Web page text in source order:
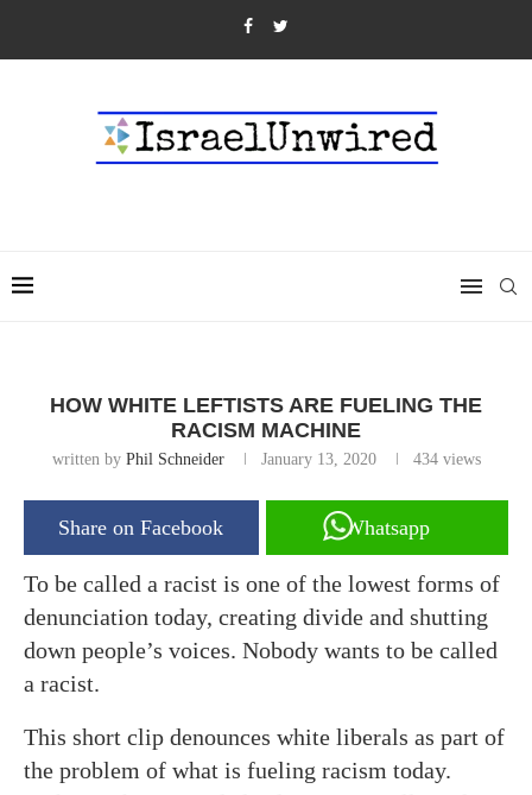
HOW WHITE LEFTISTS ARE FUELING THE
RACISM MACHINE
written by Phil Schneider January 13, 2020 434views
Share on Facebook Whatsapp
To be called a racist is one of the lowest forms of
denunciation today, creating divide and shutting
down people’s voices. Nobody wants to be called
a racist.
This short clip denounces white liberals as part of
the problem of what is fueling racism today.